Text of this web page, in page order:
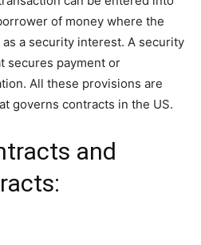
of money where the
a security interest. A security
secures payment or
All these provisions are
governs contracts in the US.
and